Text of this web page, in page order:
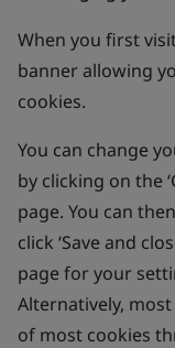
When you first
banner allowing
cookies.
You can change
by clicking on the
page. You can
click ‘Save and
page for your
Alternatively,
of most cookies